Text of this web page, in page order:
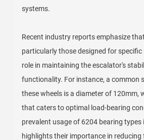
systems.
Recent industry reports emphasize
particularly those designed for specific
role in maintaining the escalator's
functionality. For instance, a common
these wheels is a diameter of 120mm,
that caters to optimal load-bearing
prevalent usage of 6204 bearing types
highlights their importance in